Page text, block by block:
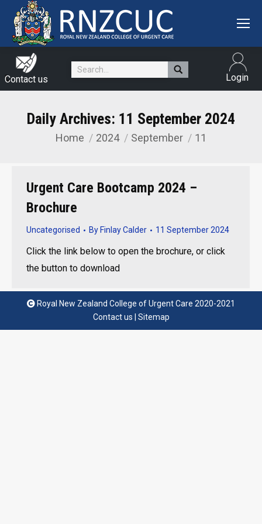
Contact us
Search: Login
Daily Archives: 11 September 2024
You are here:
Home 2024 September 11
Urgent Care Bootcamp 2024 –
Brochure
Uncategorised By Finlay Calder 11 September 2024
Click the link below to open the brochure, or click
the button to download
Royal New Zealand College of Urgent Care 2020-2021
Contact us
Sitemap